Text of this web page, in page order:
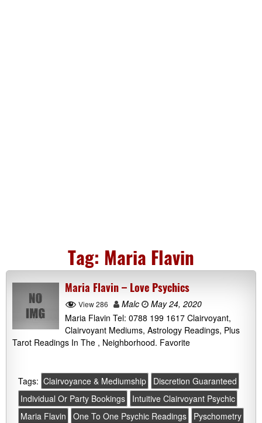
Tag: Maria Flavin
Maria Flavin – Love Psychics
View 286 Malc
May 24, 2020
Maria Flavin Tel: 0788 199 1617 Clairvoyant,
Clairvoyant Mediums, Astrology Readings, Plus
Tarot Readings In The , Neighborhood. Favorite
Tags: Clairvoyance & Mediumship
Discretion Guaranteed
Individual Or Party Bookings
Intuitive Clairvoyant Psychic
Maria Flavin
One To One Psychic Readings Pyschometry